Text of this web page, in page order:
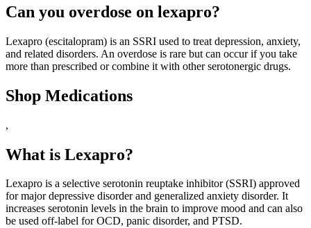
Can you overdose on lexapro?
Lexapro (escitalopram) is an SSRI used to treat depression, anxiety,
and related disorders. An overdose is rare but can occur if you take
more than prescribed or combine it with other serotonergic drugs.
Shop Medications
,
What is Lexapro?
Lexapro is a selective serotonin reuptake inhibitor (SSRI) approved
for major depressive disorder and generalized anxiety disorder. It
increases serotonin levels in the brain to improve mood and can also
be used off‑label for OCD, panic disorder, and PTSD.